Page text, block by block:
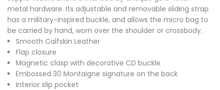
metal hardware. Its adjustable and removable sliding strap
has a military-inspired buckle, and allows the micro bag to
be carried by hand, worn over the shoulder or crossbody.
Smooth Calfskin Leather
Flap closure
Magnetic clasp with decorative CD buckle
Embossed 30 Montaigne signature on the back
Interior slip pocket